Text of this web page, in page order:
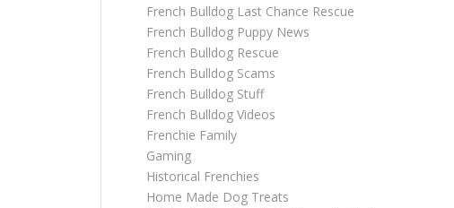
French Bulldog Last Chance Rescue
French Bulldog Puppy News
French Bulldog Rescue
French Bulldog Scams
French Bulldog Stuff
French Bulldog Videos
Frenchie Family
Gaming
Historical Frenchies
Home Made Dog Treats